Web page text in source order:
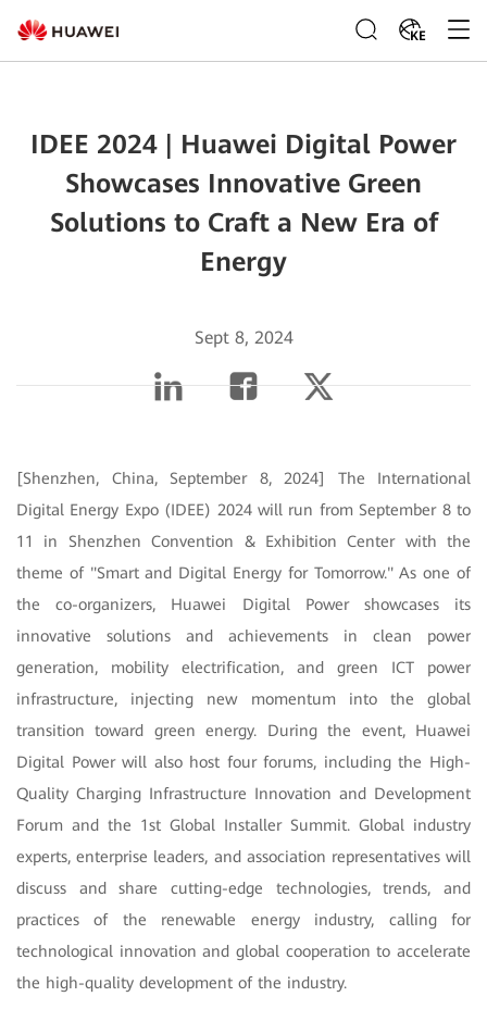
KE
IDEE 2024 | Huawei Digital Power
Showcases Innovative Green
Solutions to Craft a New Era of
Energy
Sept 8, 2024
[Shenzhen, China, September 8, 2024] The International
Digital Energy Expo (IDEE) 2024 will run from September 8 to
11 in Shenzhen Convention & Exhibition Center with the
theme of "Smart and Digital Energy for Tomorrow." As one of
the co-organizers, Huawei Digital Power showcases its
innovative solutions and achievements in clean power
generation, mobility electrification, and green ICT power
infrastructure, injecting new momentum into the global
transition toward green energy. During the event, Huawei
Digital Power will also host four forums, including the High-
Quality Charging Infrastructure Innovation and Development
Forum and the 1st Global Installer Summit. Global industry
experts, enterprise leaders, and association representatives will
discuss and share cutting-edge technologies, trends, and
practices of the renewable energy industry, calling for
technological innovation and global cooperation to accelerate
the high-quality development of the industry.